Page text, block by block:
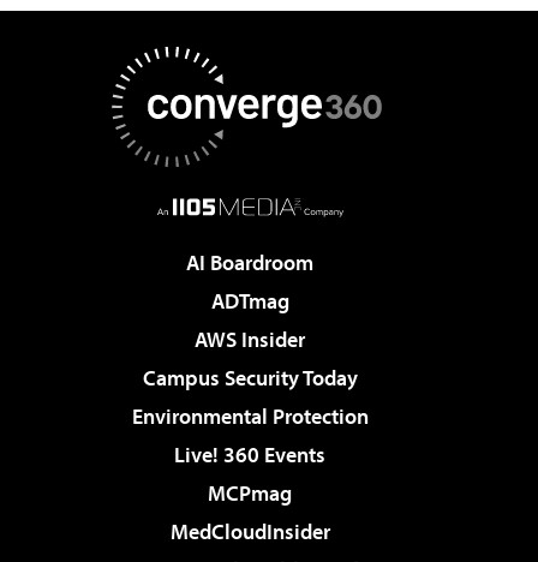
AI Boardroom
ADTmag
AWS Insider
Campus Security Today
Environmental Protection
Live! 360 Events
MCPmag
MedCloudInsider